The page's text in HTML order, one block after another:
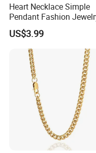
Heart Necklace Simple
Pendant Fashion
S925 Sliver Jewelry
US$3.99